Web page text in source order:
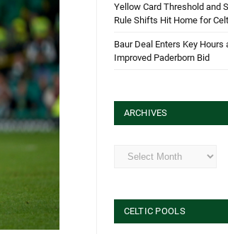
Yellow Card Threshold and
Rule Shifts Hit Home for
Baur Deal Enters Key Hours
Improved Paderborn Bid
ARCHIVES
Archives
CELTIC POOLS